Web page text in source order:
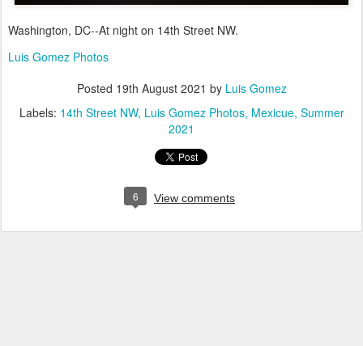
Washington, DC--At night on 14th Street NW.
Luis Gomez Photos
Posted 19th August 2021 by Luis Gomez
Labels: 14th Street NW Luis Gomez Photos Mexicue Summer
2021
6 View comments